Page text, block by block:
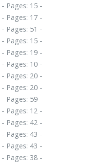
- Pages: 15 -
- Pages: 17 -
- Pages: 51 -
- Pages: 15 -
- Pages: 19 -
- Pages: 10 -
- Pages: 20 -
- Pages: 20 -
- Pages: 59 -
- Pages: 12 -
- Pages: 42 -
- Pages: 43 -
- Pages: 43 -
- Pages: 38 -